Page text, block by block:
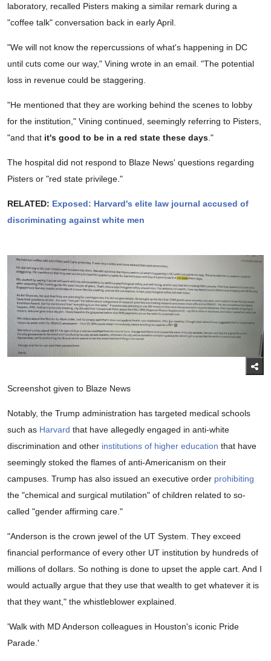
laboratory, recalled Pisters making a similar remark during a
"coffee talk" conversation back in early April.
"We will not know the repercussions of what's happening in DC
until cuts come our way," Vining wrote in an email. "The potential
loss in revenue could be staggering.
"He mentioned that they are working behind the scenes to lobby
for the institution," Vining continued, seemingly referring to Pisters,
"and that it's good to be in a red state these days ."
The hospital did not respond to Blaze News' questions regarding
Pisters or "red state privilege."
RELATED: Exposed: Harvard's elite law journal accused of
discriminating against white men
Screenshot given to Blaze News
Notably, the Trump administration has targeted medical schools
such as Harvard that have allegedly engaged in anti-white
discrimination and other institutions of higher education that have
seemingly stoked the flames of anti-Americanism on their
campuses. Trump has also issued an executive order prohibiting
the "chemical and surgical mutilation" of children related to so-
called "gender affirming care."
"Anderson is the crown jewel of the UT System. They exceed
financial performance of every other UT institution by hundreds of
millions of dollars. So nothing is done to upset the apple cart. And I
would actually argue that they use that wealth to get whatever it is
that they want," the whistleblower explained.
'Walk with MD Anderson colleagues in Houston's iconic Pride
Parade.'